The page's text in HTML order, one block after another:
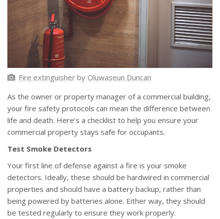
Fire extinguisherby Oluwaseun Duncan
As the owner or property manager of a commercial building,
your fire safety protocols can mean the difference between
life and death. Here’s a checklist to help you ensure your
commercial property stays safe for occupants.
Test Smoke Detectors
Your first line of defense against a fire is your smoke
detectors. Ideally, these should be hardwired in commercial
properties and should have a battery backup, rather than
being powered by batteries alone. Either way, they should
be tested regularly to ensure they work properly.